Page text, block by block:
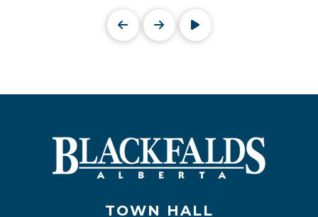
TOWN HALL